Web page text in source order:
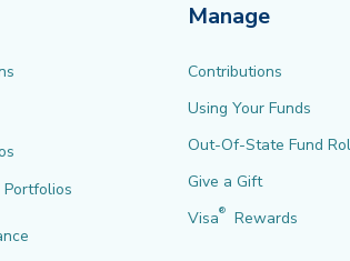
Portfolios
Manage
Contributions
Using Your Funds
Out-Of-State Fund
Give a Gift
Visa® Rewards